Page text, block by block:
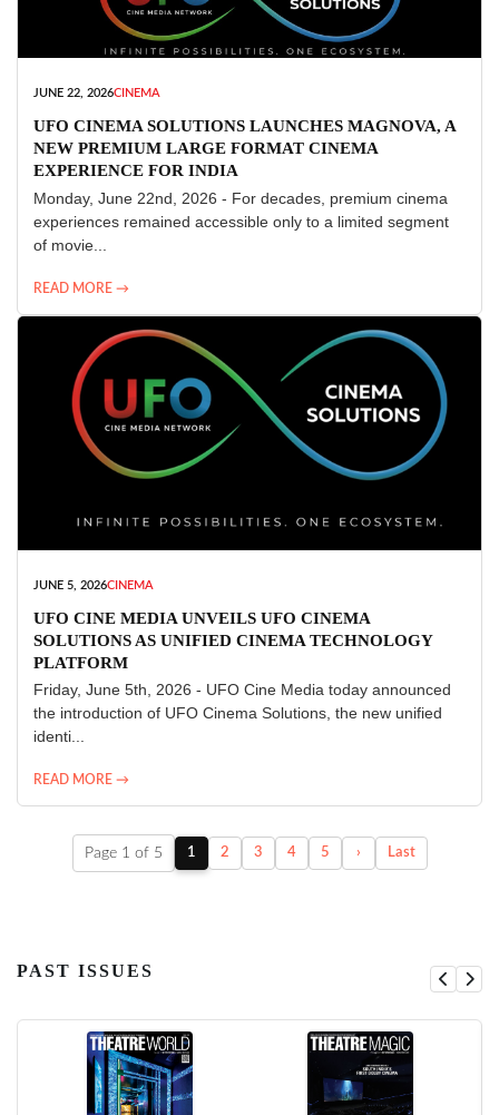
JUNE 22, 2026CINEMA
UFO CINEMA SOLUTIONS LAUNCHES MAGNOVA, A
NEW PREMIUM LARGE FORMAT CINEMA
EXPERIENCE FOR INDIA
Monday, June 22nd, 2026 - For decades, premium cinema
experiences remained accessible only to a limited segment
of movie...
READ MORE →
JUNE 5, 2026CINEMA
UFO CINE MEDIA UNVEILS UFO CINEMA
SOLUTIONS AS UNIFIED CINEMA TECHNOLOGY
PLATFORM
Friday, June 5th, 2026 - UFO Cine Media today announced
the introduction of UFO Cinema Solutions, the new unified
identi...
READ MORE →
Page 1 of 5 1 2 3 4 5 › Last
PAST ISSUES